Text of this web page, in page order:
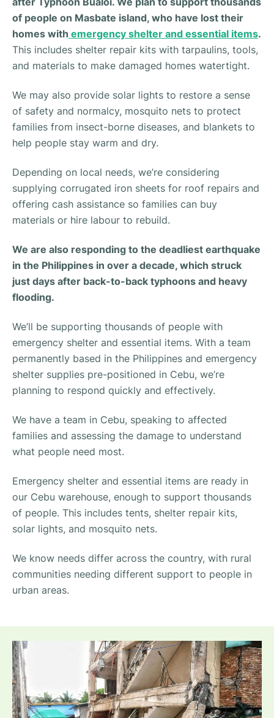
of people on Masbate island, who have lost their
homes with emergency shelter and essential items.
This includes shelter repair kits with tarpaulins, tools,
and materials to make damaged homes watertight.
We may also provide solar lights to restore a sense
of safety and normalcy, mosquito nets to protect
families from insect-borne diseases, and blankets to
help people stay warm and dry.
Depending on local needs, we’re considering
supplying corrugated iron sheets for roof repairs and
offering cash assistance so families can buy
materials or hire labour to rebuild.
We are also responding to the deadliest earthquake
in the Philippines in over a decade, which struck
just days after back-to-back typhoons and heavy
flooding.
We’ll be supporting thousands of people with
emergency shelter and essential items. With a team
permanently based in the Philippines and emergency
shelter supplies pre-positioned in Cebu, we’re
planning to respond quickly and effectively.
We have a team in Cebu, speaking to affected
families and assessing the damage to understand
what people need most.
Emergency shelter and essential items are ready in
our Cebu warehouse, enough to support thousands
of people. This includes tents, shelter repair kits,
solar lights, and mosquito nets.
We know needs differ across the country, with rural
communities needing different support to people in
urban areas.